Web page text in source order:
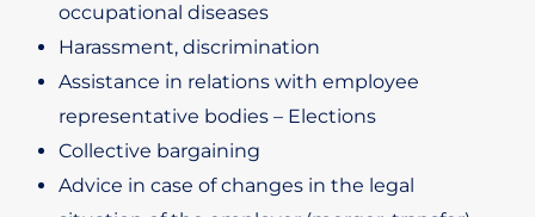
occupational diseases
Harassment, discrimination
Assistance in relations with employee
representative bodies – Elections
Collective bargaining
Advice in case of changes in the legal